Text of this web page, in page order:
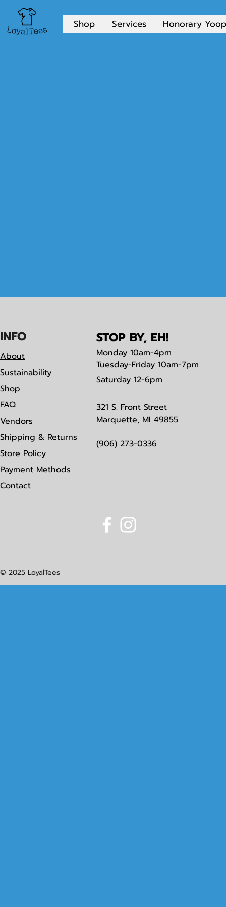
Shop Services Honorary
INFO
About
Sustainability
Shop
FAQ
Vendors
Shipping & Returns
Store Policy
Payment Methods
Contact
STOP BY, EH!
Monday 10am-4pm
Tuesday-Friday 10am-7pm
Saturday 12-6pm
321 S. Front Street
Marquette, MI 49855
(906) 273-0336
© 2025 LoyalTees